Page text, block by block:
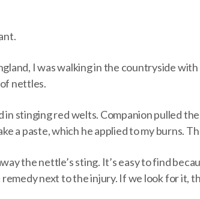
I was walking in the countryside
nettles.
in stinging red welts. Companion pulled
a paste, which he applied to my burns.
the nettle’s sting. It’s easy to find
next to the injury. If we look for it,